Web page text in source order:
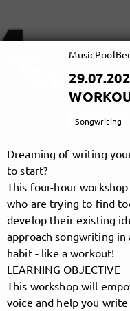
getnext
Songwriting
Dreaming of writing
to start?
This four-hour
who are trying to find
develop their existing
approach songwriting
habit - like a workout!
LEARNING OBJECTIVE
This workshop will
voice and help you